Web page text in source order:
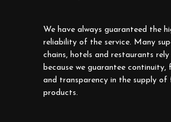
We have always guaranteed the
reliability of the service. Many
chains, hotels and restaurants rely
because we guarantee continuity,
and transparency in the supply of
products.